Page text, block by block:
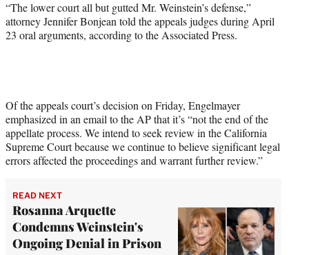
“The lower court all but gutted Mr. Weinstein’s defense,”
attorney Jennifer Bonjean told the appeals judges during April
23 oral arguments, according to the Associated Press.
Of the appeals court’s decision on Friday, Engelmayer
emphasized in an email to the AP that it’s “not the end of the
appellate process. We intend to seek review in the California
Supreme Court because we continue to believe significant legal
errors affected the proceedings and warrant further review.”
READ NEXT
Rosanna Arquette
Condemns Weinstein's
Ongoing Denial in Prison